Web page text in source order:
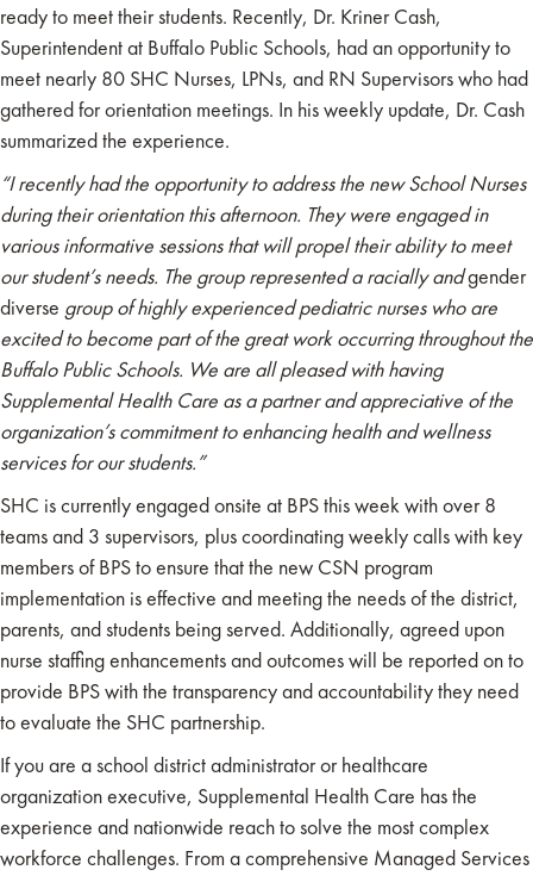
ready to meet their students. Recently, Dr. Kriner Cash,
Superintendent at Buffalo Public Schools, had an opportunity to
meet nearly 80 SHC Nurses, LPNs, and RN Supervisors who had
gathered for orientation meetings. In his weekly update, Dr. Cash
summarized the experience.
“I recently had the opportunity to address the new School Nurses
during their orientation this afternoon. They were engaged in
various informative sessions that will propel their ability to meet
our student’s needs. The group represented a racially andgender
diverse group of highly experienced pediatric nurses who are
excited to become part of the great work occurring throughout the
Buffalo Public Schools. We are all pleased with having
Supplemental Health Care as a partner and appreciative of the
organization’s commitment to enhancing health and wellness
services for our students.”
SHC is currently engaged onsite at BPS this week with over 8
teams and 3 supervisors, plus coordinating weekly calls with key
members of BPS to ensure that the new CSN program
implementation is effective and meeting the needs of the district,
parents, and students being served. Additionally, agreed upon
nurse staffing enhancements and outcomes will be reported on to
provide BPS with the transparency and accountability they need
to evaluate the SHC partnership.
If you are a school district administrator or healthcare
organization executive, Supplemental Health Care has the
experience and nationwide reach to solve the most complex
workforce challenges. From a comprehensive Managed Services